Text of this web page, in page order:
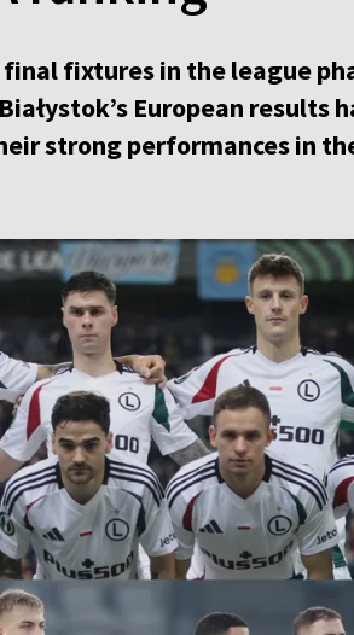
fixtures in the league
European results
strong performances in